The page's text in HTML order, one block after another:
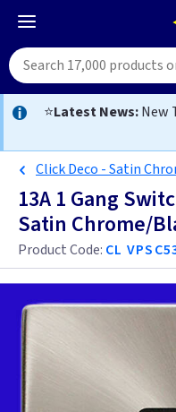
⭐Latest News:New
Click Deco - Satin
13A 1 Gang
Satin Chrome/
Product Code: CL